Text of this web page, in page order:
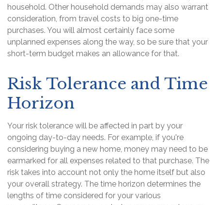
household. Other household demands may also warrant
consideration, from travel costs to big one-time
purchases. You will almost certainly face some
unplanned expenses along the way, so be sure that your
short-term budget makes an allowance for that.
Risk Tolerance and Time
Horizon
Your risk tolerance will be affected in part by your
ongoing day-to-day needs. For example, if you're
considering buying a new home, money may need to be
earmarked for all expenses related to that purchase. The
risk takes into account not only the home itself but also
your overall strategy. The time horizon determines the
lengths of time considered for your various